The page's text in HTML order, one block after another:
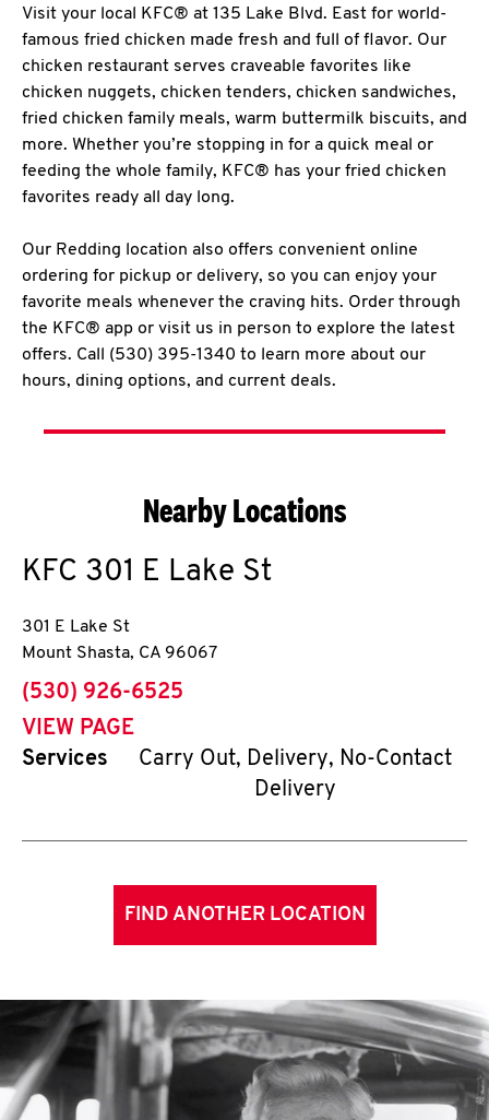
Visit your local KFC® at 135 Lake Blvd. East for world-
famous fried chicken made fresh and full of flavor. Our
chicken restaurant serves craveable favorites like
chicken nuggets, chicken tenders, chicken sandwiches,
fried chicken family meals, warm buttermilk biscuits, and
more. Whether you’re stopping in for a quick meal or
feeding the whole family, KFC® has your fried chicken
favorites ready all day long.
Our Redding location also offers convenient online
ordering for pickup or delivery, so you can enjoy your
favorite meals whenever the craving hits. Order through
the KFC® app or visit us in person to explore the latest
offers. Call (530) 395-1340 to learn more about our
hours, dining options, and current deals.
Nearby Locations
KFC 301 E Lake St
301 E Lake St
Mount Shasta, CA 96067
phone
(530) 926-6525
VIEW PAGE
Services
Carry Out, Delivery, No-Contact
Delivery
FIND ANOTHER LOCATION